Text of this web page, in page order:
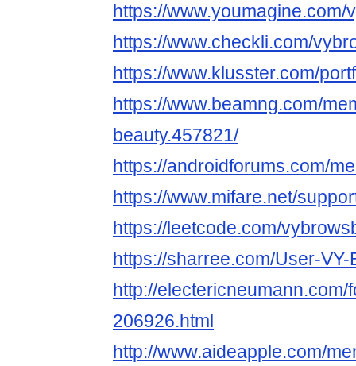
https://
https://www.checkli.com/
https://www.klusster.com/
https://www.beamng.com/
beauty.457821/
https://androidforums.com/
https://www.mifare.net/
https://leetcode.com/
https://sharree.com/User-
http://electericneumann.com/
206926.html
http://www.aideapple.com/